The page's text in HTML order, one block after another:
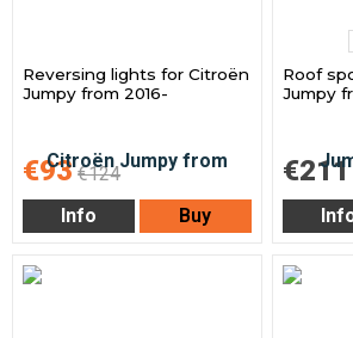
Reversing lights for Citroën
Jumpy from 2016-
€93 €124
Info
Buy
Roof
Jumpy
€211